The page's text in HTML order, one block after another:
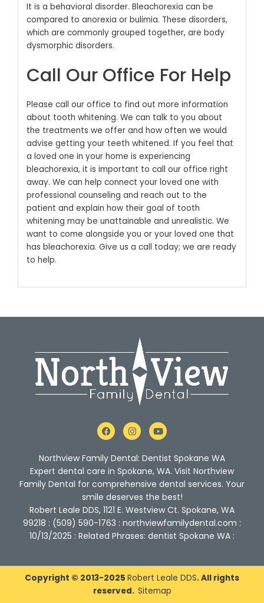
It is a behavioral disorder. Bleachorexia can be
compared to anorexia or bulimia. These disorders,
which are commonly grouped together, are body
dysmorphic disorders.
Call Our Office For Help
Please call our office to find out more information
about tooth whitening. We can talk to you about
the treatments we offer and how often we would
advise getting your teeth whitened. If you feel that
a loved one in your home is experiencing
bleachorexia, it is important to call our office right
away. We can help connect your loved one with
professional counseling and reach out to the
patient and explain how their goal of tooth
whitening may be unattainable and unrealistic. We
want to come alongside you or your loved one that
has bleachorexia. Give us a call today; we are ready
to help.
F
a
c
e
b
o
o
k
I
n
s
a
g
r
a
m
Y
o
u
t
u
b
e
Northview Family Dental: Dentist Spokane WA
Expert dental care in Spokane, WA. Visit Northview
Family Dental for comprehensive dental services. Your
smile deserves the best!
Robert Leale DDS, 1121 E. Westview Ct. Spokane, WA
99218 : (509) 590-1763 : northviewfamilydental.com :
10/13/2025 : Related Phrases: dentist Spokane WA :
Copyright © 2013-2025 Robert Leale DDS. All rights
reserved. Sitemap